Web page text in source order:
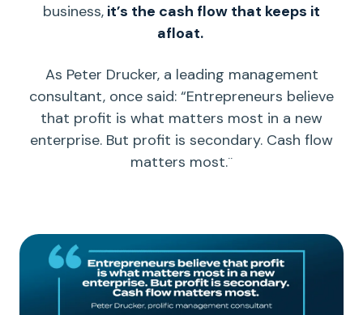
business, it’s the cash flow that keeps it
afloat.
As Peter Drucker, a leading management
consultant, once said: “Entrepreneurs believe
that profit is what matters most in a new
enterprise. But profit is secondary. Cash flow
matters most.¨